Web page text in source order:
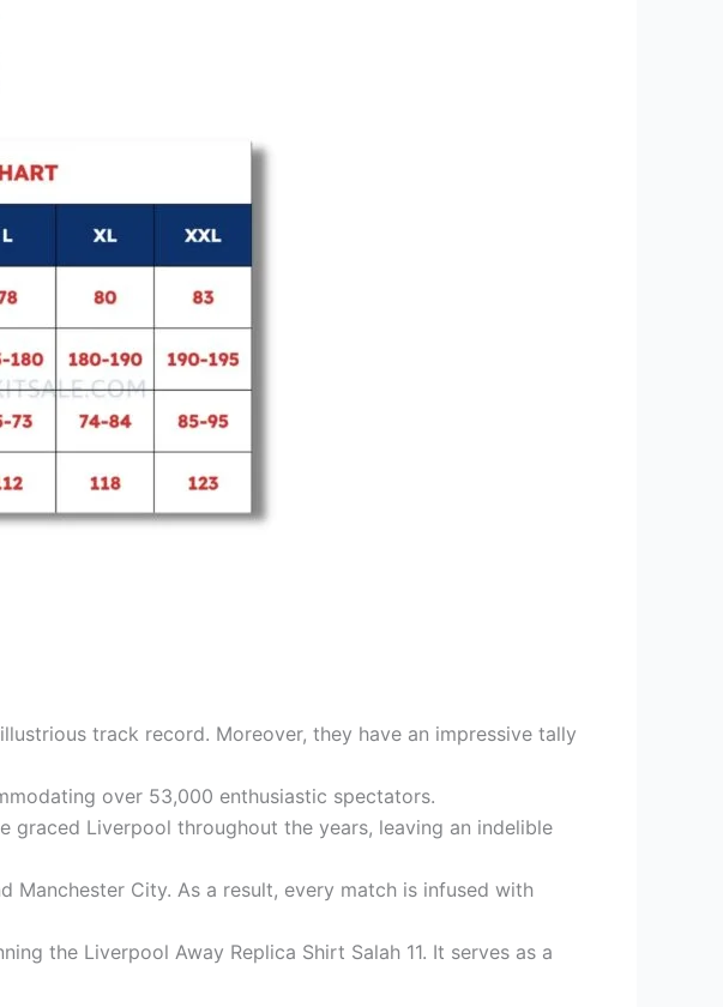
track record. Moreover, they have an impressive tally
over 53,000 enthusiastic spectators.
graced Liverpool throughout the years, leaving an indelible
Manchester City. As a result, every match is infused with
the Liverpool Away Replica Shirt Salah 11. It serves as a